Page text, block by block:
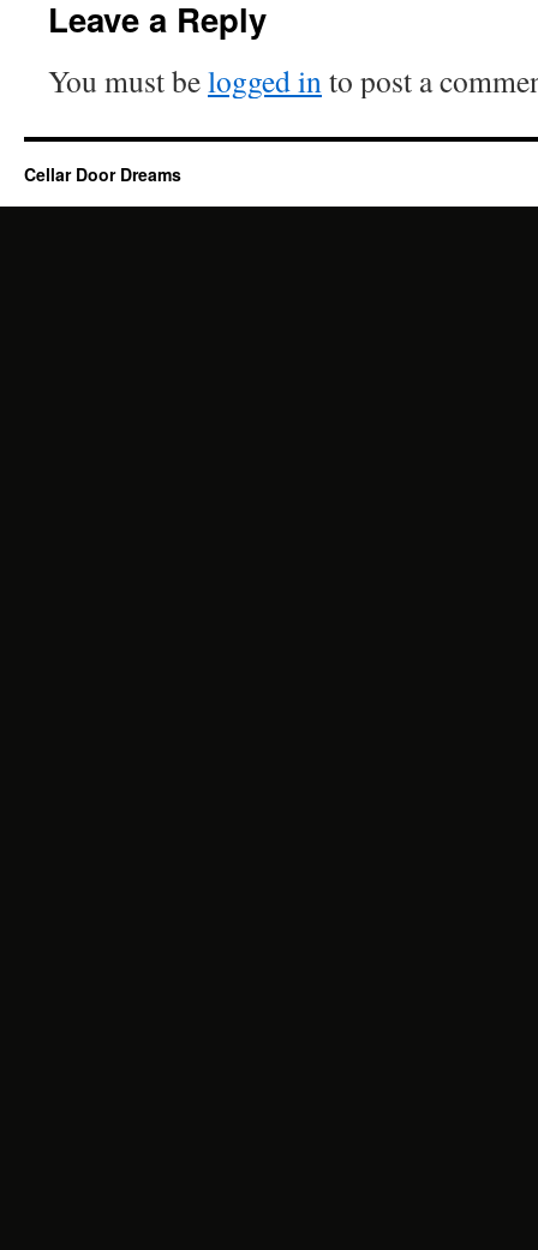
Leave a Reply
You must belogged into post a
Cellar Door Dreams